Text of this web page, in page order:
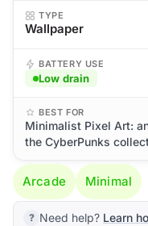
TYPE
Wallpaper
BATTERY USE
Low drain
BEST FOR
Minimalist Pixel Art:
the CyberPunks
Arcade Minimal
Need help? Learn